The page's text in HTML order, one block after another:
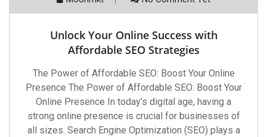
Unlock Your Online Success with
Affordable SEO Strategies
The Power of Affordable SEO: Boost Your Online
Presence The Power of Affordable SEO: Boost Your
Online Presence In today’s digital age, having a
strong online presence is crucial for businesses of
all sizes. Search Engine Optimization (SEO) plays a